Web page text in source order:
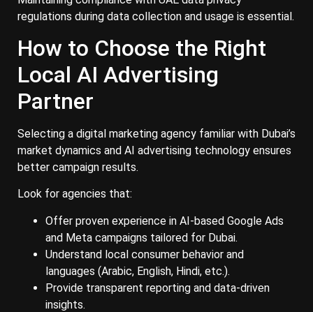
regulations during data collection and usage is essential.
How to Choose the Right
Local AI Advertising
Partner
Selecting a digital marketing agency familiar with Dubai’s
market dynamics and AI advertising technology ensures
better campaign results.
Look for agencies that:
Offer proven experience in AI-based Google Ads
and Meta campaigns tailored for Dubai.
Understand local consumer behavior and
languages (Arabic, English, Hindi, etc.).
Provide transparent reporting and data-driven
insights.